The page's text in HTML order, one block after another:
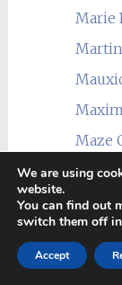
Marie
Maze
We are using
website.
You can find out
switch them off in
Accept